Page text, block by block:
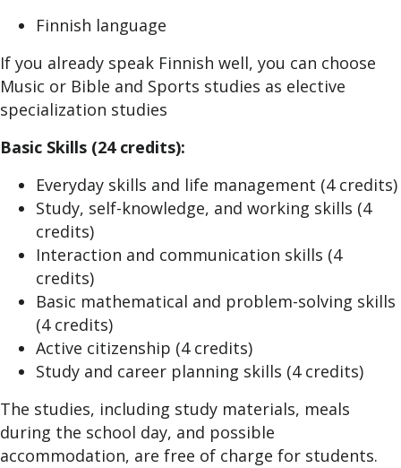
Finnish language
If you already speak Finnish well, you can choose
Music or Bible and Sports studies as elective
specialization studies
Basic Skills (24 credits):
Everyday skills and life management (4 credits)
Study, self-knowledge, and working skills (4
credits)
Interaction and communication skills (4
credits)
Basic mathematical and problem-solving skills
(4 credits)
Active citizenship (4 credits)
Study and career planning skills (4 credits)
The studies, including study materials, meals
during the school day, and possible
accommodation, are free of charge for students.